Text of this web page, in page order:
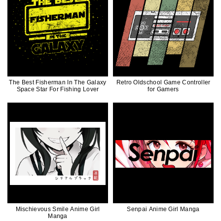
The Best Fisherman In The Galaxy
Space Star For Fishing Lover
Retro Oldschool Game Controller
for Gamers
Mischievous Smile Anime Girl
Manga
Senpai Anime Girl Manga